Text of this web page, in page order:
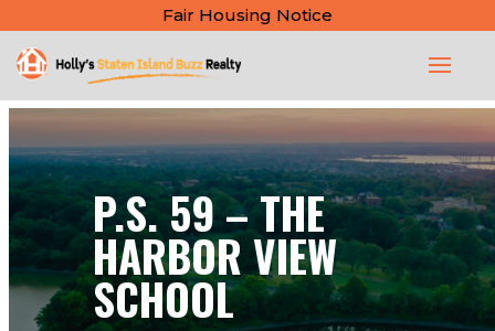
Fair Housing Notice
P.S. 59 – THE
HARBOR VIEW
SCHOOL